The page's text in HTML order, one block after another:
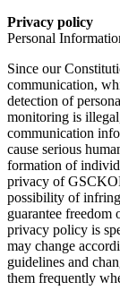
Privacy policy
Personal
Since our
communication,
detection of
monitoring is
communication
cause serious
formation of
privacy of
possibility of
guarantee
privacy policy is
may change
guidelines and
them frequently